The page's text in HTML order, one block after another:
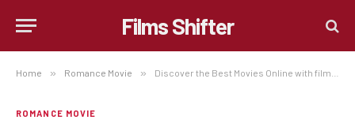
Films Shifter
Home » Romance Movie » Discover the Best Movies Online with filmyzila. com: Your Ultimate Streaming Guide
ROMANCE MOVIE